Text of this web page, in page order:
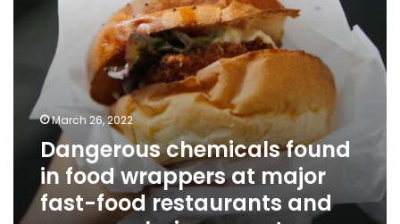
restaurants
grocery
chains,March 26, 2022
Dangerous chemicals found
in food wrappers at major
fast-food restaurants and